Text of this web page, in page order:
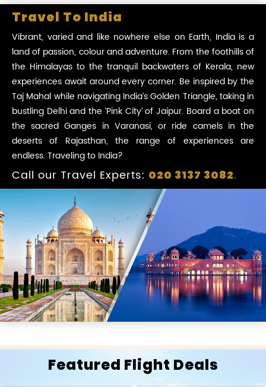
Travel To India
Vibrant, varied and like nowhere else on Earth, India is a
land of passion, colour and adventure. From the foothills of
the Himalayas to the tranquil backwaters of Kerala, new
experiences await around every corner. Be inspired by the
Taj Mahal while navigating India’s Golden Triangle, taking in
bustling Delhi and the ‘Pink City’ of Jaipur. Board a boat on
the sacred Ganges in Varanasi, or ride camels in the
deserts of Rajasthan, the range of experiences are
endless. Traveling to India?
Call our Travel Experts: 020 3137 3082.
Featured Flight Deals